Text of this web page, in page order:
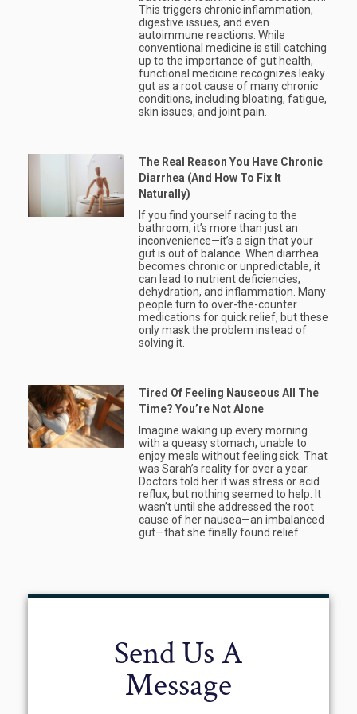
This triggers chronic inflammation,
digestive issues, and even
autoimmune reactions. While
conventional medicine is still catching
up to the importance of gut health,
functional medicine recognizes leaky
gut as a root cause of many chronic
conditions, including bloating, fatigue,
skin issues, and joint pain.
The Real Reason You Have Chronic
Diarrhea (And How To Fix It
Naturally)
If you find yourself racing to the
bathroom, it’s more than just an
inconvenience—it’s a sign that your
gut is out of balance. When diarrhea
becomes chronic or unpredictable, it
can lead to nutrient deficiencies,
dehydration, and inflammation. Many
people turn to over-the-counter
medications for quick relief, but these
only mask the problem instead of
solving it.
Tired Of Feeling Nauseous All The
Time? You’re Not Alone
Imagine waking up every morning
with a queasy stomach, unable to
enjoy meals without feeling sick. That
was Sarah’s reality for over a year.
Doctors told her it was stress or acid
reflux, but nothing seemed to help. It
wasn’t until she addressed the root
cause of her nausea—an imbalanced
gut—that she finally found relief.
Send Us A
Message